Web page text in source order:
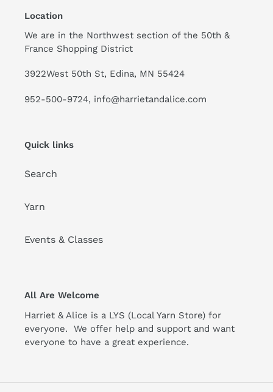
Location
We are in the Northwest section of the 50th &
France Shopping District
3922West 50th St, Edina, MN 55424
952-500-9724, info@harrietandalice.com
Quick links
Search
Yarn
Events & Classes
All Are Welcome
Harriet & Alice is a LYS (Local Yarn Store) for
everyone. We offer help and support and want
everyone to have a great experience.